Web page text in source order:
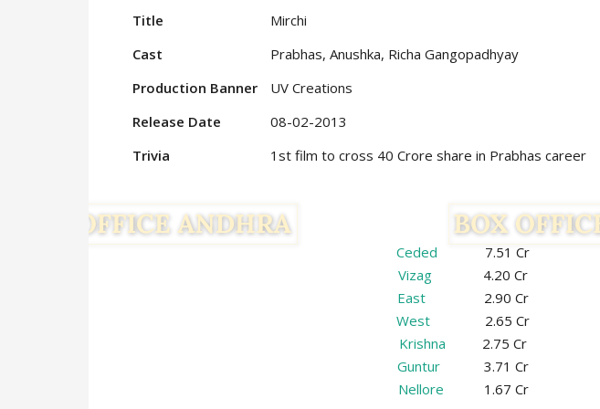
Title
Mirchi
Cast
Prabhas, Anushka, Richa Gangopadhyay
Production Banner
UV Creations
Release Date
08-02-2013
Trivia
1st film to cross 40 Crore share in Prabhas career
Ceded 7.51 Cr
Vizag 4.20 Cr
East 2.90 Cr
West 2.65 Cr
Krishna 2.75 Cr
Guntur 3.71 Cr
Nellore 1.67 Cr